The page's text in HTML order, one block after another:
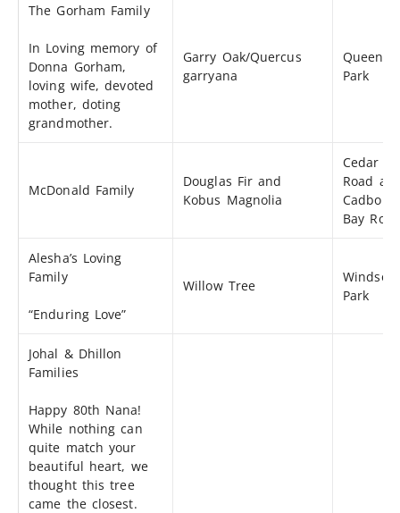
The Gorham Family
In Loving memory of
Donna Gorham,
loving wife, devoted
mother, doting
grandmother.
Garry Oak/Quercus
garryana
Queen’s
Park
McDonald Family
Douglas Fir and
Kobus Magnolia
Cedar
Road
Cadboro
Bay Road
Alesha’s Loving
Family
“Enduring Love”
Willow Tree
Windsor
Park
Johal & Dhillon
Families
Happy 80th Nana!
While nothing can
quite match your
beautiful heart, we
thought this tree
came the closest.